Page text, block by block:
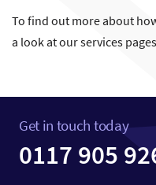
To find out more about
a look at our services
Get in touch today
0117 905